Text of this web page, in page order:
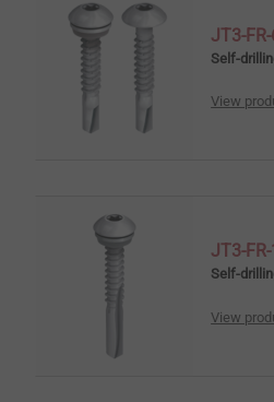
JT3-
Self-
View
JT3-
Self-
View